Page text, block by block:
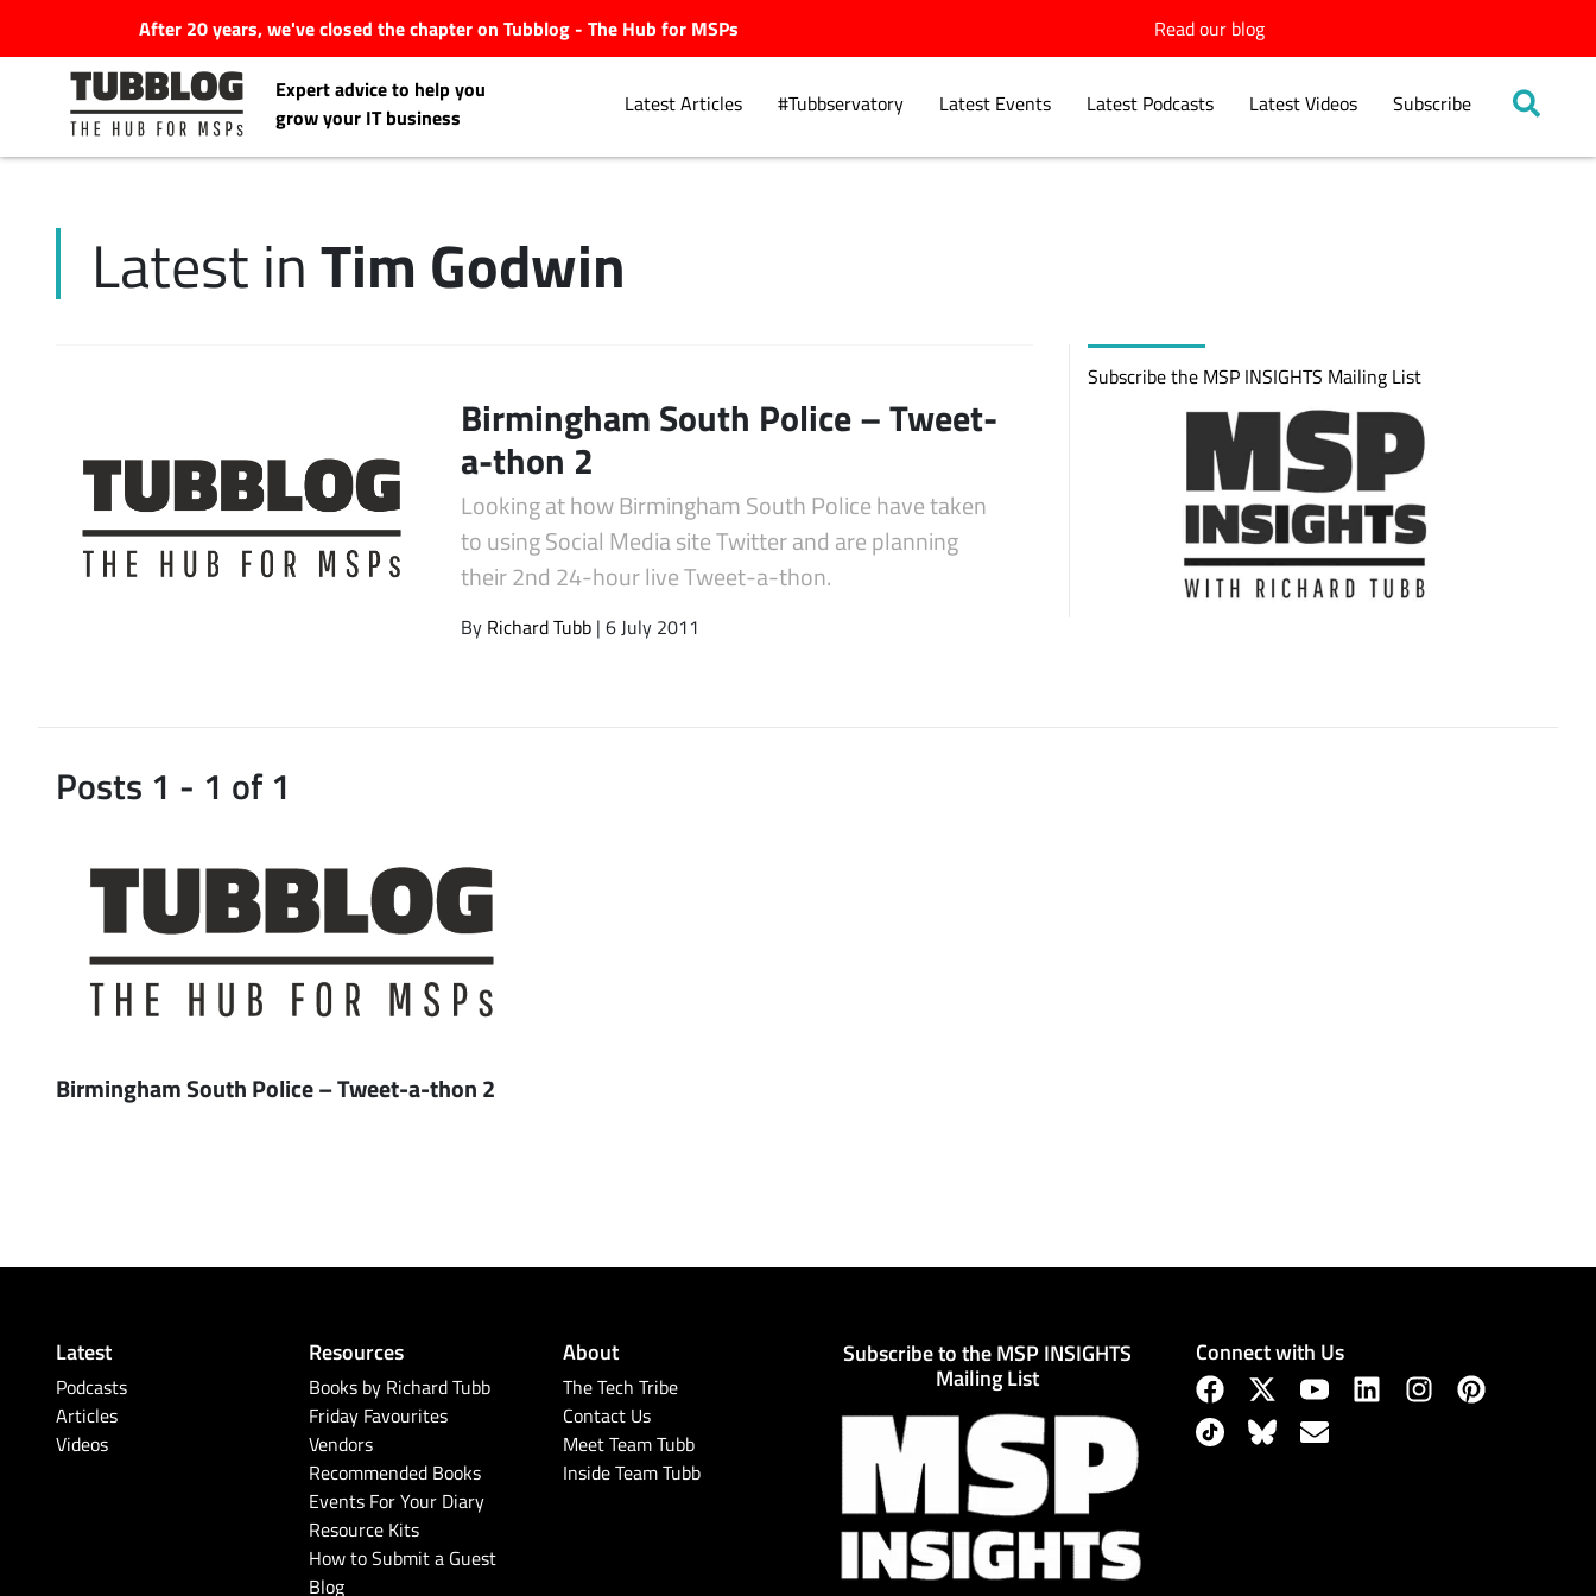
After 20 years, we've closed the chapter on Tubblog - The Hub for MSPs Read our blog
Expert advice to help you
grow your IT business
Latest Articles #Tubbservatory Latest Events Latest Podcasts Latest Videos Subscribe
Latest Articles
Latest Podcasts
Latest Videos
Latest in Tim Godwin
Birmingham South Police – Tweet-
a-thon 2
Looking at how Birmingham South Police have taken
to using Social Media site Twitter and are planning
their 2nd 24-hour live Tweet-a-thon.
By Richard Tubb | 6 July 2011
Subscribe the MSP INSIGHTS Mailing List
Posts 1 - 1 of 1
Birmingham South Police – Tweet-a-thon 2
Latest
Podcasts
Articles
Videos
Resources
Books by Richard Tubb
Friday Favourites
Vendors
Recommended Books
Events For Your Diary
Resource Kits
How to Submit a Guest
Blog
About
The Tech Tribe
Contact Us
Meet Team Tubb
Inside Team Tubb
Subscribe to the MSP INSIGHTS
Mailing List
Connect with Us